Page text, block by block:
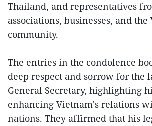
Thailand, and representatives
associations, businesses, and the
community.
The entries in the condolence
deep respect and sorrow for the
General Secretary, highlighting
enhancing Vietnam's relations
nations. They affirmed that his